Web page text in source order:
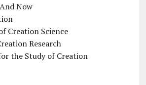
Now
Creation Science
Research
the Study of Creation